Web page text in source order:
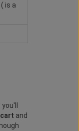
is a
cart and